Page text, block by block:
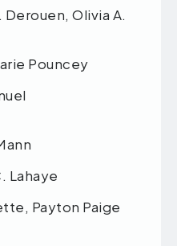
Olivia A.
Pouncey
J. Mann
C. Lahaye
Payton Paige